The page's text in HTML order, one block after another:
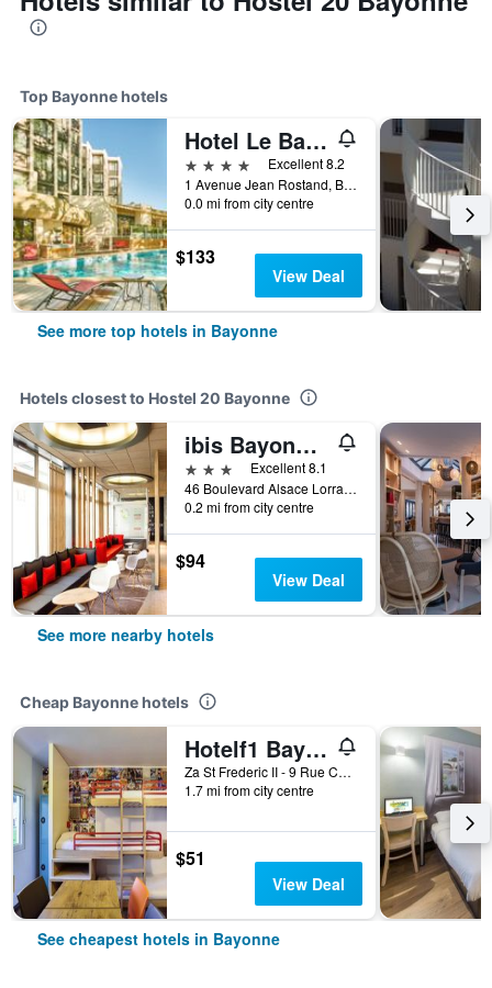
Top Bayonne hotels
Hotel Le Bayonne
4 stars
Excellent 8.2
1 Avenue Jean Rostand, Bayonne, Pyrénées-Atlantiques, France
0.0 mi from city centre
$133
View Deal
See more top hotels in Bayonne
Hotels closest to Hostel 20 Bayonne
ibis Bayonne Centre
3 stars
Excellent 8.1
46 Boulevard Alsace Lorraine, Bayonne, Pyrénées-Atlantiques, France
0.2 mi from city centre
$94
View Deal
See more nearby hotels
Cheap Bayonne hotels
Hotelf1 Bayonne
Za St Frederic II - 9 Rue Chalibardon, Bayonne, Pyrénées-Atlantiques, France
1.7 mi from city centre
$51
View Deal
See cheapest hotels in Bayonne